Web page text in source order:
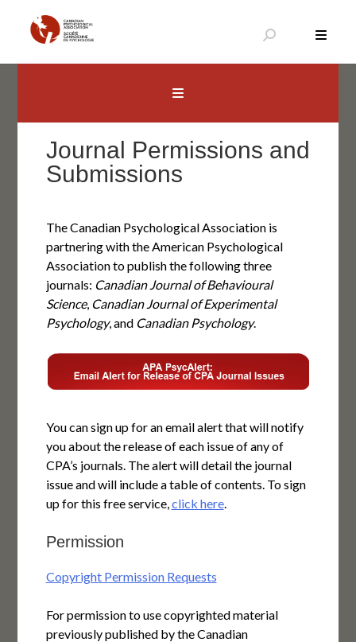
content
Journal Permissions and
Submissions
The Canadian Psychological Association is
partnering with the American Psychological
Association to publish the following three
journals: Canadian Journal of Behavioural
Science, Canadian Journal of Experimental
Psychology, and Canadian Psychology.
You can sign up for an email alert that will notify
you about the release of each issue of any of
CPA’s journals. The alert will detail the journal
issue and will include a table of contents. To sign
up for this free service,click here.
Permission
Copyright Permission Requests
For permission to use copyrighted material
previously published by the Canadian